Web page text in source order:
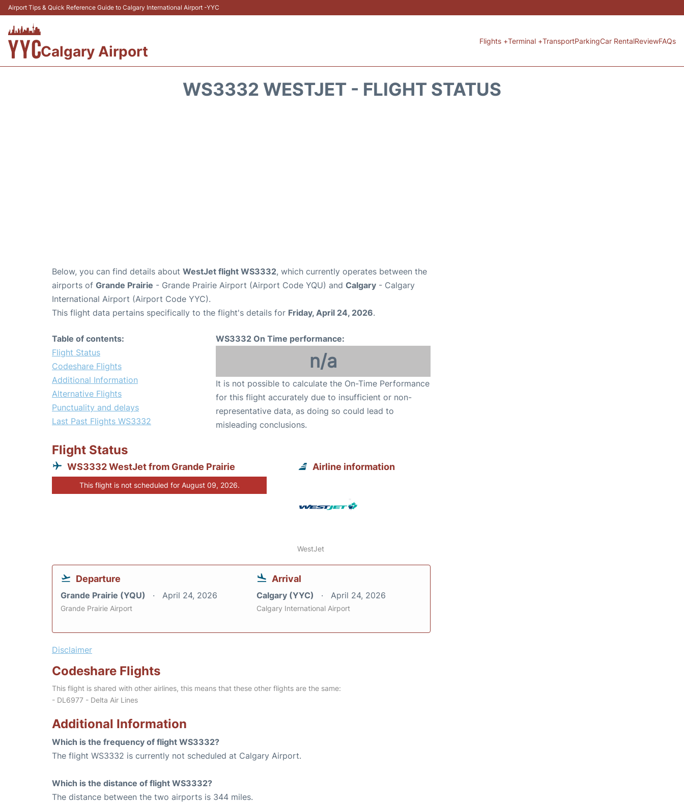
Airport Tips & Quick Reference Guide to Calgary International Airport -YYC
Calgary Airport
Flights +Terminal +TransportParkingCar RentalReviewFAQs
WS3332 WESTJET - FLIGHT STATUS
Below, you can find details about WestJet flight WS3332, which currently operates between the
airports of Grande Prairie - Grande Prairie Airport (Airport Code YQU) and Calgary - Calgary
International Airport (Airport Code YYC).
This flight data pertains specifically to the flight's details for Friday, April 24, 2026.
Table of contents:
Flight Status
Codeshare Flights
Additional Information
Alternative Flights
Punctuality and delays
Last Past Flights WS3332
WS3332 On Time performance:
n/a
It is not possible to calculate the On-Time Performance
for this flight accurately due to insufficient or non-
representative data, as doing so could lead to
misleading conclusions.
Flight Status
WS3332 WestJet from Grande Prairie
This flight is not scheduled for August 09, 2026.
Airline information
WestJet
Departure
Grande Prairie (YQU) April 24, 2026
Grande Prairie Airport
Arrival
Calgary (YYC) April 24, 2026
Calgary International Airport
Disclaimer
Codeshare Flights
This flight is shared with other airlines, this means that these other flights are the same:
- DL6977 - Delta Air Lines
Additional Information
Which is the frequency of flight WS3332?
The flight WS3332 is currently not scheduled at Calgary Airport.
Which is the distance of flight WS3332?
The distance between the two airports is 344 miles.